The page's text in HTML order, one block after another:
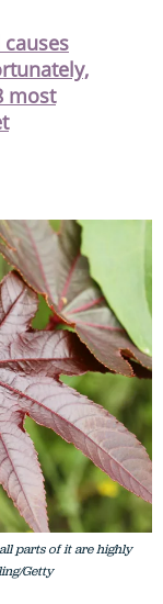
most
parts of it are highly
Getty